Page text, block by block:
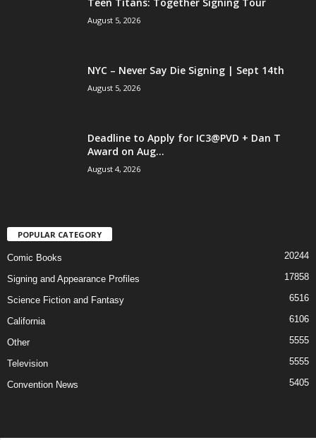
August 5, 2026
NYC – Never Say Die Signing | Sept 14th
August 5, 2026
Deadline to Apply for IC3@PVD + Dan T
Award on Aug...
August 4, 2026
POPULAR CATEGORY
Comic Books 20244
Signing and Appearance Profiles 17858
Science Fiction and Fantasy 6516
California 6106
Other 5555
Television 5555
Convention News 5405